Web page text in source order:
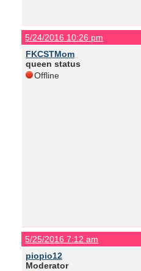
5/24/2016 10:26 pm
FKCSTMom
queen status
Offline
5/25/2016 7:12 am
piopio12
Moderator